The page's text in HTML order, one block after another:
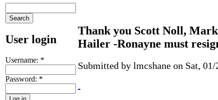
User login
Username: *
Password: *
Thank you Scott Noll,
Hailer -Ronayne must
Submitted by lmcshane on Sat,